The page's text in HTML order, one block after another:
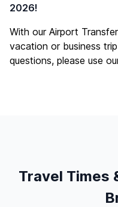
2026!
With our Airport
vacation or business
questions, please use
Travel Times